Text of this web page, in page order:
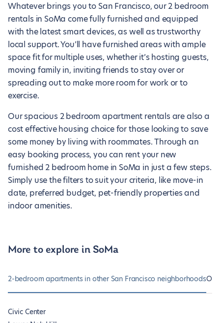
Whatever brings you to San Francisco, our 2 bedroom
rentals in SoMa come fully furnished and equipped
with the latest smart devices, as well as trustworthy
local support. You’ll have furnished areas with ample
space fit for multiple uses, whether it’s hosting guests,
moving family in, inviting friends to stay over or
spreading out to make more room for work or to
exercise.
Our spacious 2 bedroom apartment rentals are also a
cost effective housing choice for those looking to save
some money by living with roommates. Through an
easy booking process, you can rent your new
furnished 2 bedroom home in SoMa in just a few steps.
Simply use the filters to suit your criteria, like move-in
date, preferred budget, pet-friendly properties and
indoor amenities.
More to explore in SoMa
2-bedroom apartments in other San Francisco neighborhoods
Civic Center